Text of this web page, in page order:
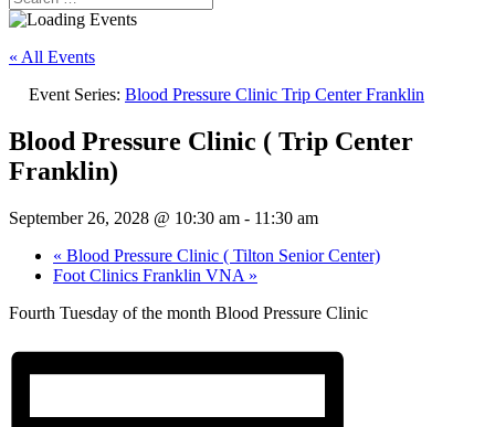
« All Events
Event Series: Blood Pressure Clinic Trip Center Franklin
Blood Pressure Clinic ( Trip Center
Franklin)
September 26, 2028 @ 10:30 am - 11:30 am
« Blood Pressure Clinic ( Tilton Senior Center)
Foot Clinics Franklin VNA »
Fourth Tuesday of the month Blood Pressure Clinic